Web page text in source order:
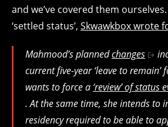
and we’ve covered them
‘settled status’, Skwawkbox wrote
Mahmood’s plannedchanges
current five-year ‘leave to remain’
wants to force a ‘review’ of status
. At the same time, she intends to
residency required to be able to